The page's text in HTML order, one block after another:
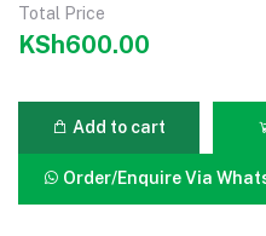
Total Price
KSh600.00
Add to cart
Order/Enquire Via